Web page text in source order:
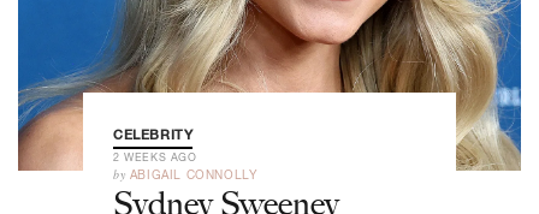
CELEBRITY
2 WEEKS AGO
by ABIGAIL CONNOLLY
Sydney Sweeney